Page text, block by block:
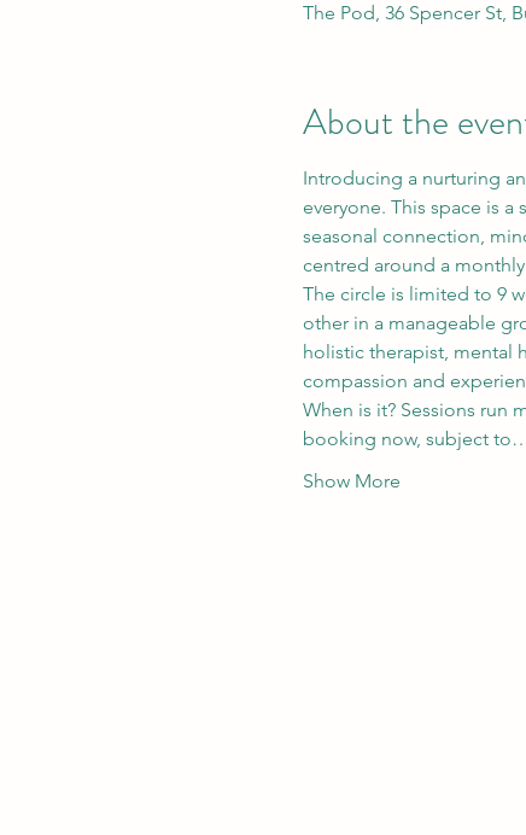
The Pod, 36 Spencer St,
About the
Introducing a nurturing
everyone. This space is
seasonal connection,
centred around a
The circle is limited to 9
other in a manageable
holistic therapist, mental
compassion and
When is it? Sessions run
booking now, subject
Show More